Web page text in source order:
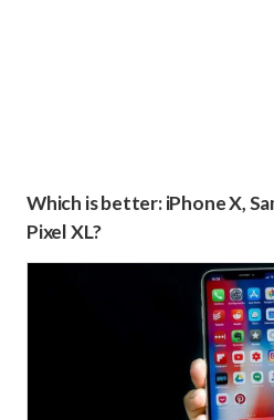
Which is better: iPhone X,
Pixel XL?